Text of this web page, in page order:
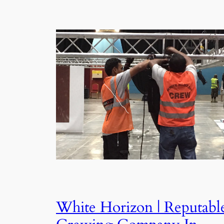
White Horizon |